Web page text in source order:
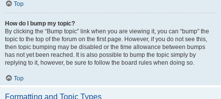
Top
How do I bump my topic?
By clicking the “Bump topic” link when you are viewing it, you can “bump” the
topic to the top of the forum on the first page. However, if you do not see this,
then topic bumping may be disabled or the time allowance between bumps
has not yet been reached. It is also possible to bump the topic simply by
replying to it, however, be sure to follow the board rules when doing so.
Top
Formatting and Topic Types